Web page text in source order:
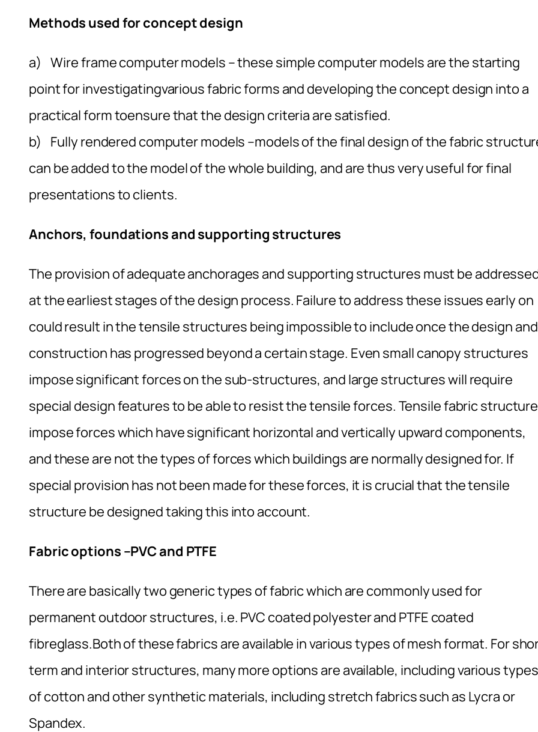
Methods used for concept design
a) Wire frame computer models – these simple computer models are the starting
point for investigatingvarious fabric forms and developing the concept design into a
practical form toensure that the design criteria are satisfied.
b) Fully rendered computer models –models of the final design of the fabric
can be added to the model of the whole building, and are thus very useful for final
presentations to clients.
Anchors, foundations and supporting structures
The provision of adequate anchorages and supporting structures must be
at the earliest stages of the design process. Failure to address these issues early on
could result in the tensile structures being impossible to include once the design and
construction has progressed beyond a certain stage. Even small canopy structures
impose significant forces on the sub-structures, and large structures will require
special design features to be able to resist the tensile forces. Tensile fabric
impose forces which have significant horizontal and vertically upward components,
and these are not the types of forces which buildings are normally designed for. If
special provision has not been made for these forces, it is crucial that the tensile
structure be designed taking this into account.
Fabric options –PVC and PTFE
There are basically two generic types of fabric which are commonly used for
permanent outdoor structures, i.e. PVC coated polyester and PTFE coated
fibreglass.Both of these fabrics are available in various types of mesh format. For
term and interior structures, many more options are available, including various types
of cotton and other synthetic materials, including stretch fabrics such as Lycra or
Spandex.